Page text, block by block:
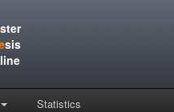
ster
sis
Statistics